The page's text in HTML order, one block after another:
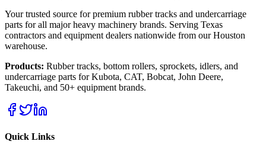
Your trusted source for premium rubber tracks and undercarriage
parts for all major heavy machinery brands. Serving Texas
contractors and equipment dealers nationwide from our Houston
warehouse.
Products: Rubber tracks, bottom rollers, sprockets, idlers, and
undercarriage parts for Kubota, CAT, Bobcat, John Deere,
Takeuchi, and 50+ equipment brands.
Quick Links